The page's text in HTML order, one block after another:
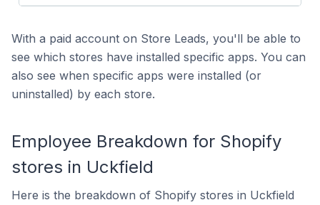
With a paid account on Store Leads, you'll be able to
see which stores have installed specific apps. You can
also see when specific apps were installed (or
uninstalled) by each store.
Employee Breakdown for Shopify
stores in Uckfield
Here is the breakdown of Shopify stores in Uckfield